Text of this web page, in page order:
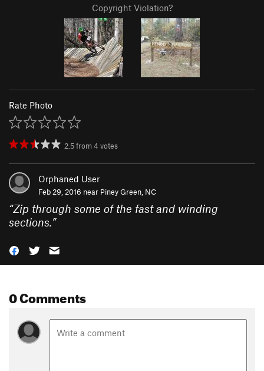
Copyright Violation?
Rate Photo
2.5from4 votes
Orphaned User
Feb 29, 2016 near Piney Green, NC
“Zip through some of the fast and winding
sections.”
0 Comments